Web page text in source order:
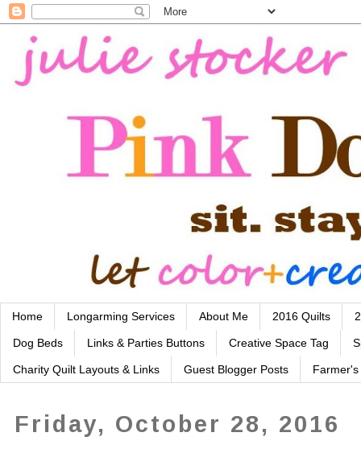
Home Longarming Services About Me 2016 Quilts
Dog Beds Links & Parties Buttons Creative Space Tag
Charity Quilt Layouts & Links Guest Blogger Posts
Friday, October 28, 2016